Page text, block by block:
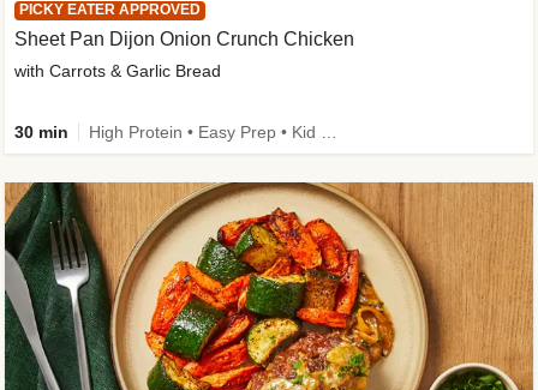
PICKY EATER APPROVED
Sheet Pan Dijon Onion Crunch Chicken
with Carrots & Garlic Bread
30 min